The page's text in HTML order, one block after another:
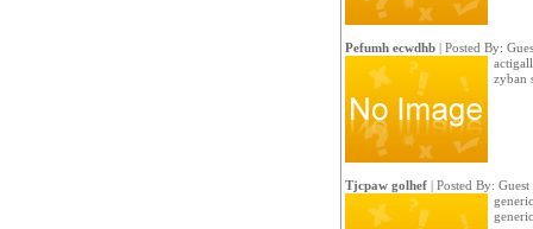
Pefumh ecwdhb| Posted By:
zyban
Tjcpaw golhef| Posted By: Guest